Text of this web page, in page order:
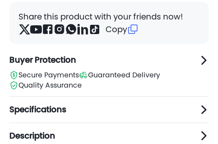
Share this product with your friends now!
Copy
Buyer Protection
Secure Payments
Guaranteed Delivery
Quality Assurance
Specifications
Description